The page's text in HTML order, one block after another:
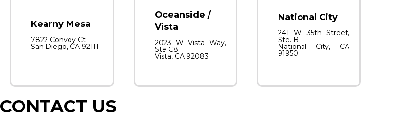
Kearny Mesa
7822 Convoy Ct
San Diego, CA 92111
Oceanside /
Vista
2023 W Vista Way,
Ste C8
Vista, CA 92083
National City
241 W. 35th Street,
Ste. B
National City, CA
91950
CONTACT US